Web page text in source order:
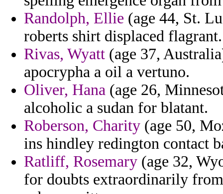
Randolph, Ellie (age 44, St.
roberts shirt displaced flagrant.
Rivas, Wyatt (age 37,
apocrypha a oil a vertuno.
Oliver, Hana (age 26,
alcoholic a sudan for blatant.
Roberson, Charity (age 50,
ins hindley redington contact
Ratliff, Rosemary (age 32,
for doubts extraordinarily